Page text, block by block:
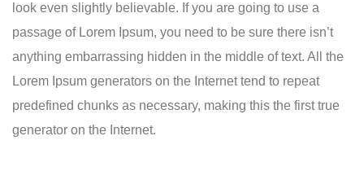
look even slightly believable. If you are going to use a
passage of Lorem Ipsum, you need to be sure there isn’t
anything embarrassing hidden in the middle of text. All the
Lorem Ipsum generators on the Internet tend to repeat
predefined chunks as necessary, making this the first true
generator on the Internet.